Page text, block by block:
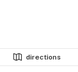
directions